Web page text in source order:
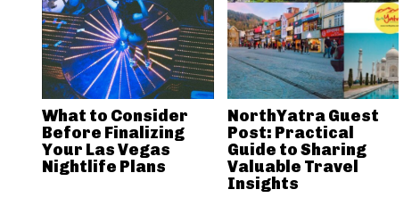
What to Consider
Before Finalizing
Your Las Vegas
Nightlife Plans
NorthYatra Guest
Post: Practical
Guide to Sharing
Valuable Travel
Insights